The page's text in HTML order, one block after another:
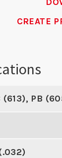
Strike
CREATE
(613), PB